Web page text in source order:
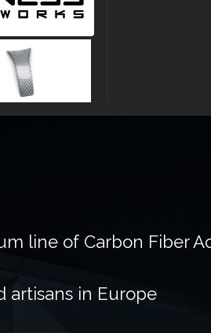
line of Carbon Fiber
artisans in Europe